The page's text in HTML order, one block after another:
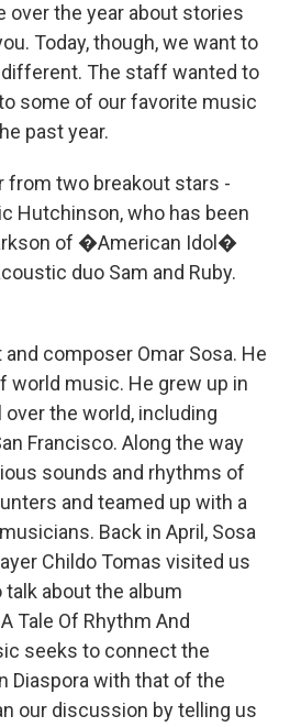
over the year about stories
Today, though, we want to
The staff wanted to
some of our favorite music
past year.
from two breakout stars -
Hutchinson, who has been
of �American Idol�
duo Sam and Ruby.
composer Omar Sosa. He
world music. He grew up in
over the world, including
Francisco. Along the way
sounds and rhythms of
and teamed up with a
Back in April, Sosa
Childo Tomas visited us
talk about the album
Tale Of Rhythm And
seeks to connect the
Diaspora with that of the
our discussion by telling us